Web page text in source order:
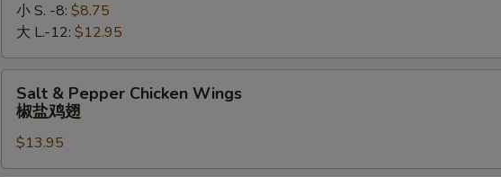
小 S. -8: $8.75
大 L.-12: $12.95
Pepper
Chicken
Wings
Salt & Pepper Chicken Wings
椒盐鸡翅
$13.95